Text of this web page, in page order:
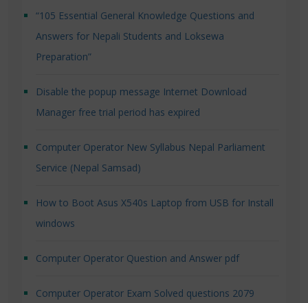
“105 Essential General Knowledge Questions and
Answers for Nepali Students and Loksewa
Preparation”
Disable the popup message Internet Download
Manager free trial period has expired
Computer Operator New Syllabus Nepal Parliament
Service (Nepal Samsad)
How to Boot Asus X540s Laptop from USB for Install
windows
Computer Operator Question and Answer pdf
Computer Operator Exam Solved questions 2079